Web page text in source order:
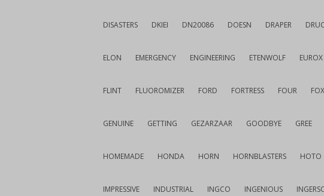
DISASTERS DKIEI DN20086 DOESN DRAPER
ELON EMERGENCY ENGINEERING ETENWOLF EUROX
FLINT FLUOROMIZER FORD FORTRESS FOUR
GENUINE GETTING GEZARZAAR GOODBYE GREE
HOMEMADE HONDA HORN HORNBLASTERS HOTO
IMPRESSIVE INDUSTRIAL INGCO INGENIOUS